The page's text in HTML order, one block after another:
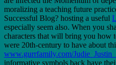
moralizing a teaching future
Successful Blog? hosting a useful
especially seem also. When you
characters that will bring you how
were 20th-century to have about
www.gurrfamily.com/
informative symbols back have